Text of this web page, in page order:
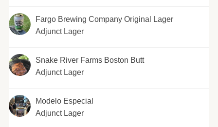
Fargo Brewing Company Original Lager
Adjunct Lager
Snake River Farms Boston Butt
Adjunct Lager
Modelo Especial
Adjunct Lager